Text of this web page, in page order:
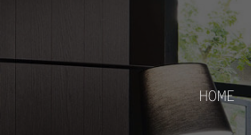
HOME